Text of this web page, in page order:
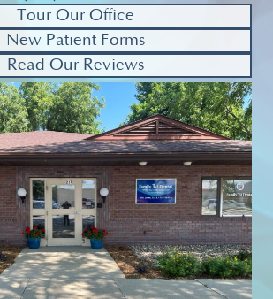
Tour Our Office
New Patient Forms
Read Our Reviews